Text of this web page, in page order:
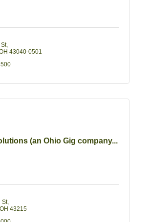
43040-0501
(an Ohio Gig company...
St
OH 43215